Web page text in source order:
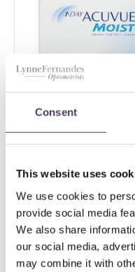
Consent
This website uses
We use cookies to
provide social media
We also share
our social media,
may combine it with
£144.00 PER EYE